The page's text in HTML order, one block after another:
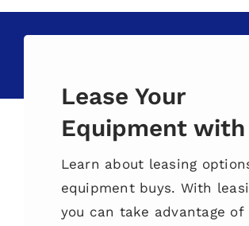
Lease Your
Equipment with
Learn about leasing
equipment buys. With
you can take advantage of